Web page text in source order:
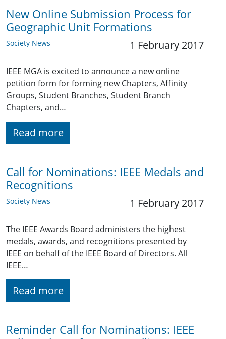
New Online Submission Process for
Geographic Unit Formations
Society News 1 February 2017
IEEE MGA is excited to announce a new online
petition form for forming new Chapters, Affinity
Groups, Student Branches, Student Branch
Chapters, and…
Read more
Call for Nominations: IEEE Medals and
Recognitions
Society News 1 February 2017
The IEEE Awards Board administers the highest
medals, awards, and recognitions presented by
IEEE on behalf of the IEEE Board of Directors. All
IEEE…
Read more
Reminder Call for Nominations: IEEE